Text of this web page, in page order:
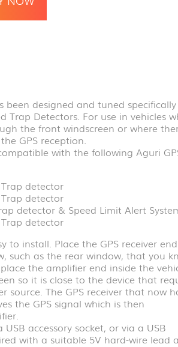
been designed and tuned
Trap Detectors. For use in vehicles
the front windscreen or where
GPS reception.
with the following Aguri
detector
detector
detector & Speed Limit Alert
Trap detector
to install. Place the GPS receiver end
such as the rear window, that you
the amplifier end inside the
so it is close to the device that
source. The GPS receiver that now
the GPS signal which is then
accessory socket, or via a USB
with a suitable 5V hard-wire lead